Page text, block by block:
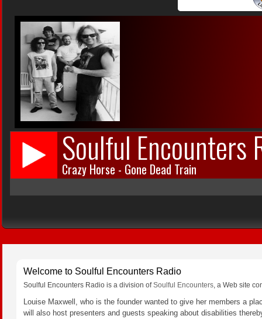
Welcome to Soulful Encounters Radio
Soulful Encounters Radio is a division ofSoulful Encounters, a Web site
Louise Maxwell, who is the founder wanted to give her members a
will also host presenters and guests speaking about disabilities